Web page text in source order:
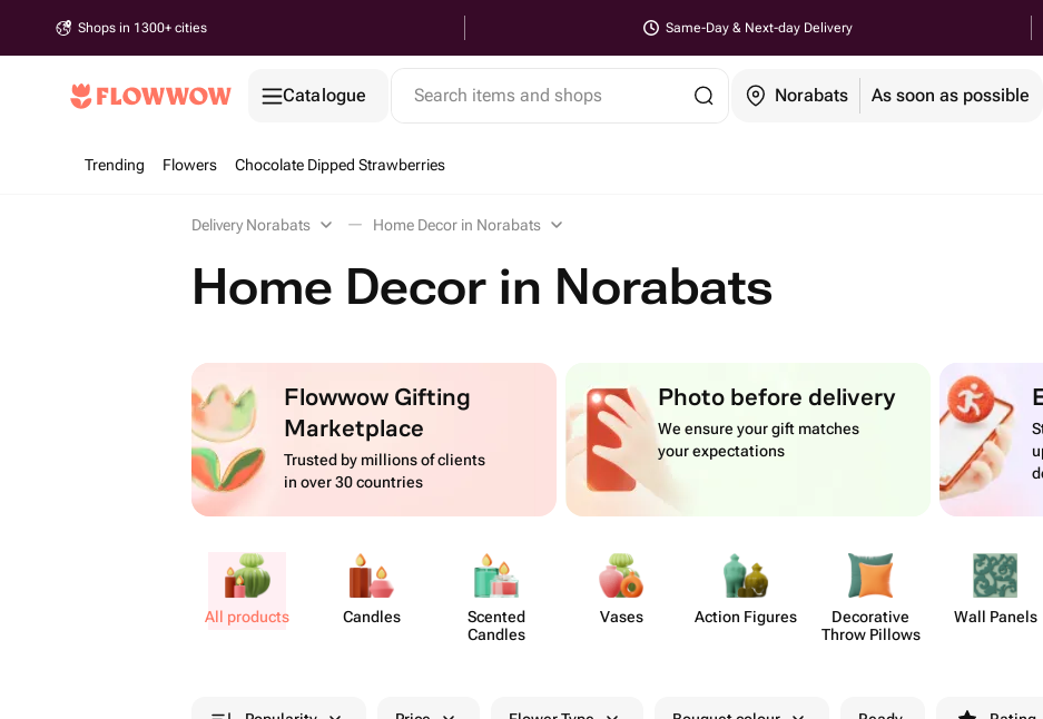
Shops in 1300+ cities Same-Day & Next-day Delivery
Catalogue Search items and shops Norabats As soon as possible
Trending Flowers Chocolate Dipped Strawberries
Delivery Norabats Home Decor in Norabats
Home Decor in Norabats
Flowwow Gifting
Marketplace
Trusted by millions of clients
in over 30 countries
Photo before delivery
We ensure your gift matches
your expectations
All products Candles
Scented
Candles
Vases Action Figures
Deco​rative
Throw Pillows
Wall Panels